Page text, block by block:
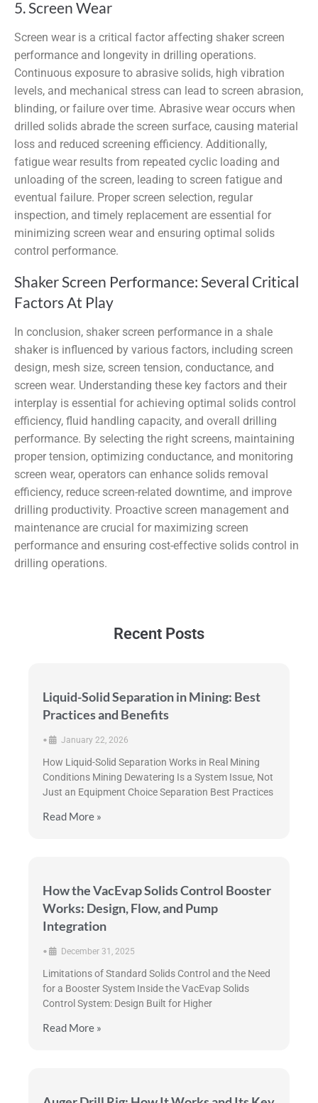
5. Screen Wear
Screen wear is a critical factor affecting shaker screen
performance and longevity in drilling operations.
Continuous exposure to abrasive solids, high vibration
levels, and mechanical stress can lead to screen abrasion,
blinding, or failure over time. Abrasive wear occurs when
drilled solids abrade the screen surface, causing material
loss and reduced screening efficiency. Additionally,
fatigue wear results from repeated cyclic loading and
unloading of the screen, leading to screen fatigue and
eventual failure. Proper screen selection, regular
inspection, and timely replacement are essential for
minimizing screen wear and ensuring optimal solids
control performance.
Shaker Screen Performance: Several Critical
Factors At Play
In conclusion, shaker screen performance in a shale
shaker is influenced by various factors, including screen
design, mesh size, screen tension, conductance, and
screen wear. Understanding these key factors and their
interplay is essential for achieving optimal solids control
efficiency, fluid handling capacity, and overall drilling
performance. By selecting the right screens, maintaining
proper tension, optimizing conductance, and monitoring
screen wear, operators can enhance solids removal
efficiency, reduce screen-related downtime, and improve
drilling productivity. Proactive screen management and
maintenance are crucial for maximizing screen
performance and ensuring cost-effective solids control in
drilling operations.
Recent Posts
Liquid-Solid Separation in Mining: Best
Practices and Benefits
• January 22, 2026
How Liquid-Solid Separation Works in Real Mining
Conditions Mining Dewatering Is a System Issue, Not
Just an Equipment Choice Separation Best Practices
Read More »
How the VacEvap Solids Control Booster
Works: Design, Flow, and Pump
Integration
• December 31, 2025
Limitations of Standard Solids Control and the Need
for a Booster System Inside the VacEvap Solids
Control System: Design Built for Higher
Read More »